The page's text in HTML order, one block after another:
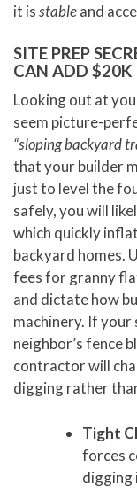
it isstableand
SITE PREP
CAN ADD $20K
Looking out at
seem picture-
“sloping backyard
that your builder
just to level the
safely, you will
which quickly
backyard homes.
fees for granny
and dictate how
machinery. If
neighbor’s fence
contractor will
digging rather
Tight
forces
digging